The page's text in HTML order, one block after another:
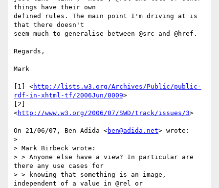
things have their own
defined rules. The main point I'm driving at is
that there doesn't
seem much to generalise between @src and @href.
Regards,
Mark
[1] <http://lists.w3.org/Archives/Public/public-
rdf-in-xhtml-tf/2006Jun/0009>
[2]
<http://www.w3.org/2006/07/SWD/track/issues/3>
On 21/06/07, Ben Adida <ben@adida.net> wrote:
>
> Mark Birbeck wrote:
> > Anyone else have a view? In particular are
there any use cases for
> > knowing that something is an image,
independent of a value in @rel or